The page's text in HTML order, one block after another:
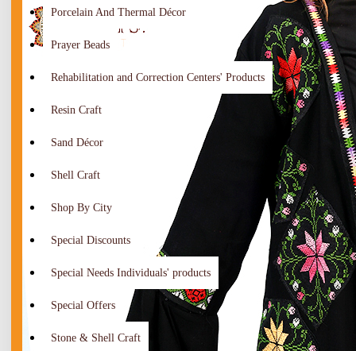
Porcelain And Thermal Décor
Prayer Beads
Rehabilitation and Correction Centers' Products
Resin Craft
Sand Décor
Shell Craft
Shop By City
Special Discounts
Special Needs Individuals' products
Special Offers
Stone & Shell Craft